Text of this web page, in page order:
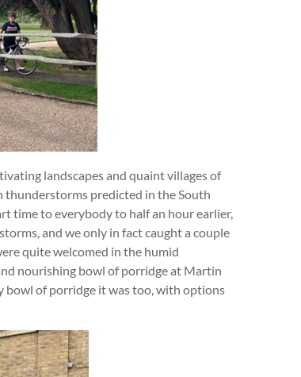
landscapes and quaint villages of
thunderstorms predicted in the South
time to everybody to half an hour earlier,
and we only in fact caught a couple
quite welcomed in the humid
nourishing bowl of porridge at Martin
bowl of porridge it was too, with options